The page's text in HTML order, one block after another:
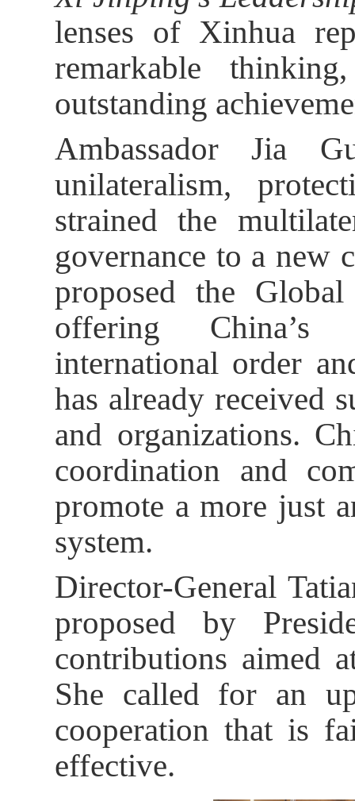
lenses of Xinhua
remarkable
outstanding
Ambassador Jia
unilateralism,
strained the
governance to a new
proposed the
offering China’s
international order
has already received
and organizations.
coordination and
promote a more just
system.
Director-General
proposed by
contributions aimed
She called for an
cooperation that is
effective.